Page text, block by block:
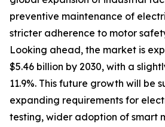
preventive maintenance of
stricter adherence to motor
Looking ahead, the market is
$5.46 billion by 2030, with a
11.9%. This future growth will be
expanding requirements for
testing, wider adoption of smart